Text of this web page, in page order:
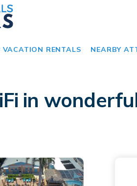
VACATION RENTALS NEARBY
in